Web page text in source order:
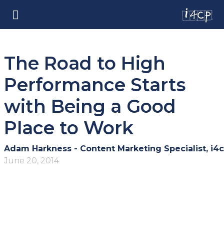
The Road to High
Performance Starts
with Being a Good
Place to Work
Adam Harkness - Content Marketing Specialist,
June 20, 2014